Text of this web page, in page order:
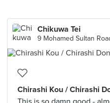
Chikuwa Tei
9 Mohamed Sultan
Chirashi Kou / Chirashi